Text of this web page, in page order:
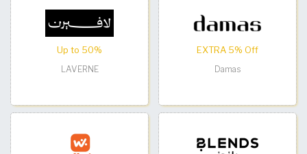
Up to 50%
LAVERNE
EXTRA 5% Off
Damas